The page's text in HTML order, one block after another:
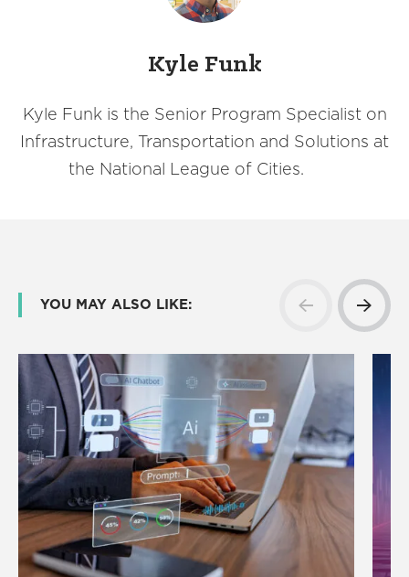
Kyle Funk
Kyle Funk is the Senior Program Specialist on
Infrastructure, Transportation and Solutions at
the National League of Cities.
YOU MAY ALSO LIKE: